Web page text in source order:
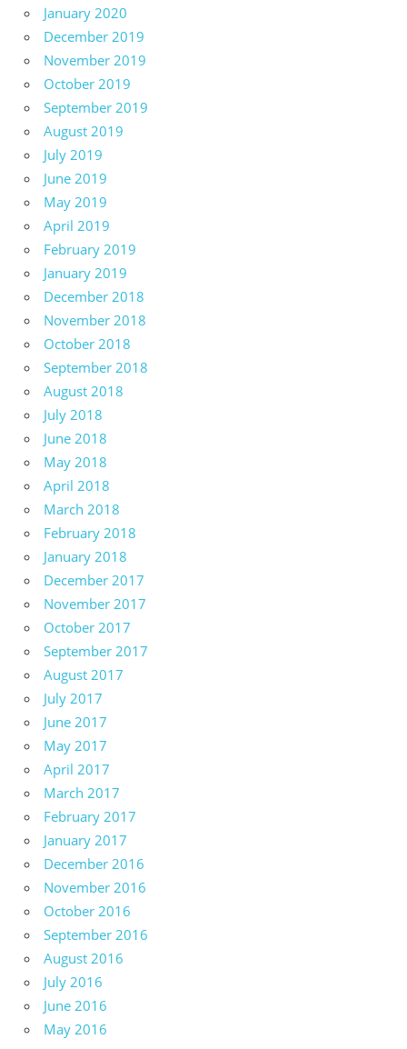
January 2020
December 2019
November 2019
October 2019
September 2019
August 2019
July 2019
June 2019
May 2019
April 2019
February 2019
January 2019
December 2018
November 2018
October 2018
September 2018
August 2018
July 2018
June 2018
May 2018
April 2018
March 2018
February 2018
January 2018
December 2017
November 2017
October 2017
September 2017
August 2017
July 2017
June 2017
May 2017
April 2017
March 2017
February 2017
January 2017
December 2016
November 2016
October 2016
September 2016
August 2016
July 2016
June 2016
May 2016